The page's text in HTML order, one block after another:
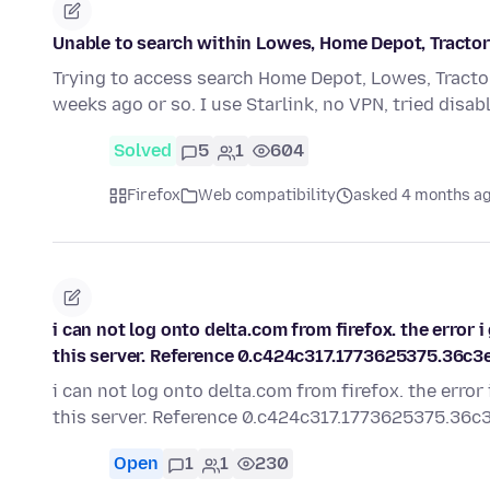
Unable to search within Lowes, Home Depot,
Trying to access search Home Depot, Lowes,
weeks ago or so. I use Starlink, no VPN, tried
Solved 5 1 604
Firefox Web compatibility asked 4 months
i can not log onto delta.com from firefox. the error i
this server. Reference
i can not log onto delta.com from firefox. the error
this server. Reference
Open 1 1 230